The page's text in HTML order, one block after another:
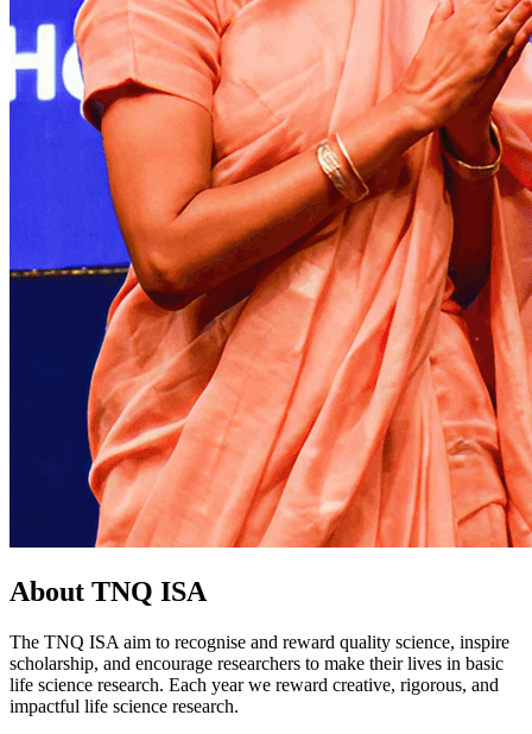
About TNQ ISA
The TNQ ISA aim to recognise and reward quality science, inspire
scholarship, and encourage researchers to make their lives in basic
life science research. Each year we reward creative, rigorous, and
impactful life science research.